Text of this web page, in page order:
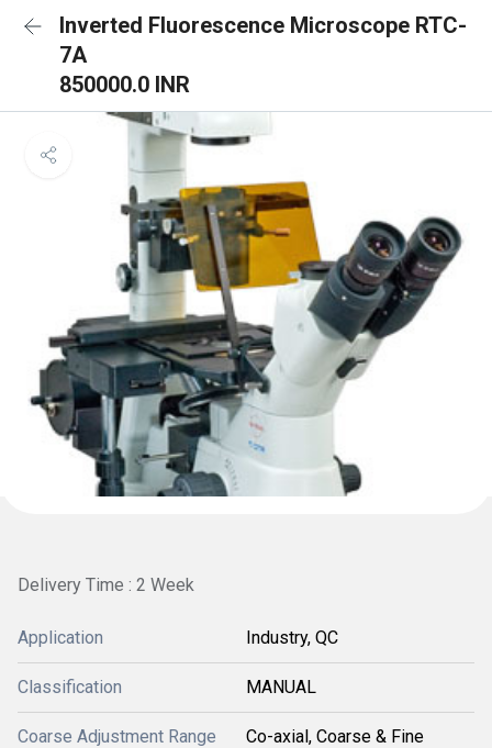
Inverted Fluorescence Microscope RTC-
7A
850000.0 INR
Delivery Time : 2 Week
Application Industry, QC
Classification MANUAL
Coarse Adjustment Range Co-axial, Coarse & Fine